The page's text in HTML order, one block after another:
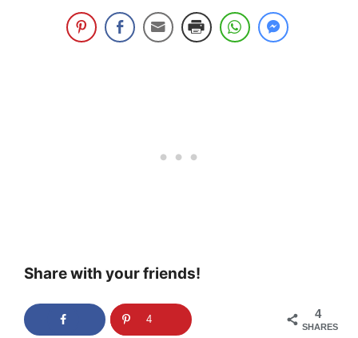
Share with your friends!
4
SHARES
4